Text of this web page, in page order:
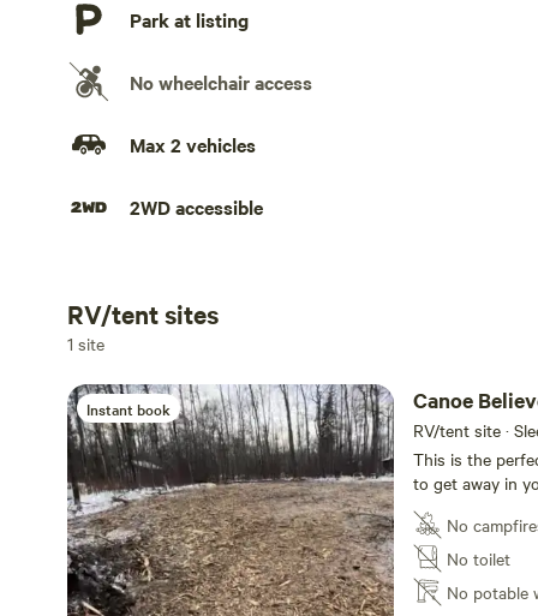
Park at listing
No wheelchair access
Max 2 vehicles
2WD accessible
Add dates
RV/tent sites
1 site
Instant book Canoe
RV/tent site ·
This is the
to get away in
suburban
lot and one big
and just be
short drive
on the beach
No
No toilet
No potable